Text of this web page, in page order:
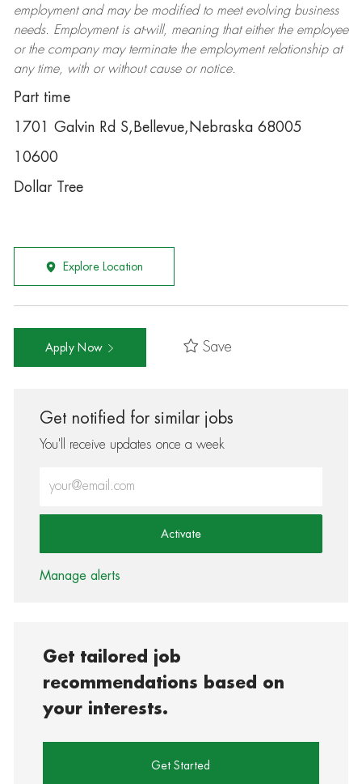
employment and may be modifiedto meet evolving business
needs. Employment is at-will, meaning that either the employee
or the company may terminatethe employment relationship at
any time, with or without cause or notice.
Part time
1701 Galvin Rd S,Bellevue,Nebraska 68005
10600
Dollar Tree
Explore Location
Apply Now Save
Get notified for similar jobs
You'll receive updates once a week
Activate
Manage alerts
Get tailored job
recommendations based on
your interests.
Get Started